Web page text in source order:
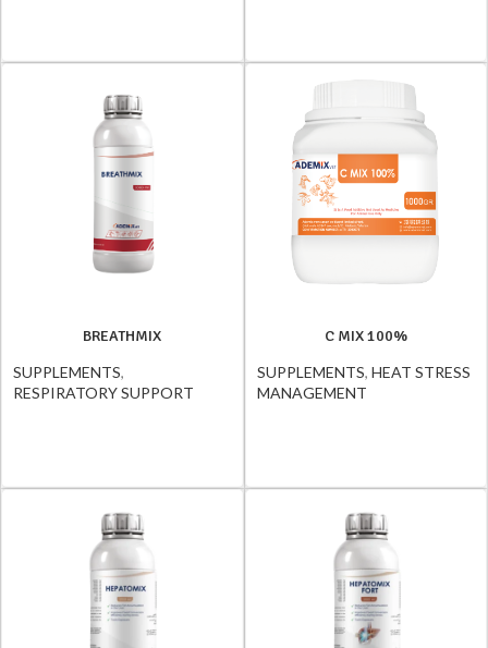
BREATHMIX
SUPPLEMENTS,
RESPIRATORY SUPPORT
C MIX 100%
SUPPLEMENTS, HEAT STRESS
MANAGEMENT